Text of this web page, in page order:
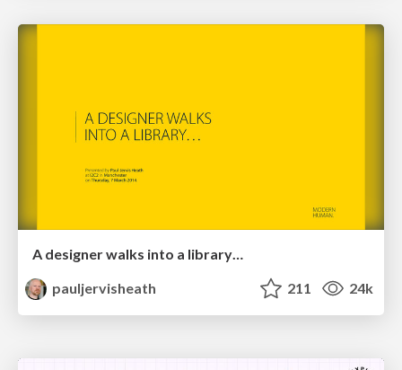
A designer walks into a library…
pauljervisheath
211 24k